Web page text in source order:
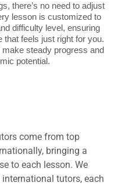
there’s no need to adjust
lesson is customized to
difficulty level, ensuring
feels just right for you.
make steady progress and
potential.
come from top
bringing a
to each lesson. We
tutors, each